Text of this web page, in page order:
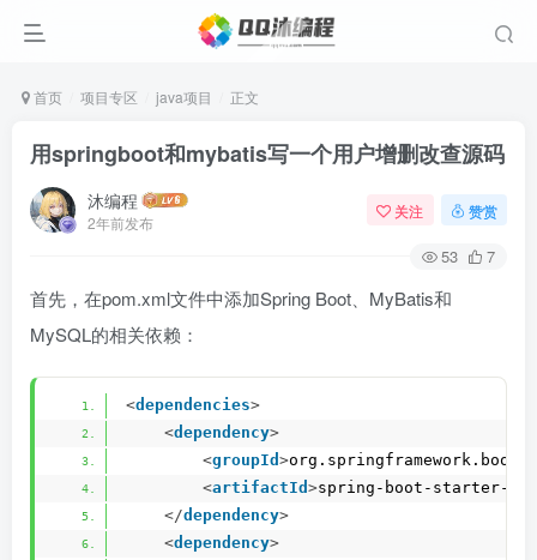
首页 项目专区 java项目 正文
用springboot和mybatis写一个用户增删改查源码
沐编程
2年前发布
关注 赞赏
53 7
首先，在pom.xml文件中添加Spring Boot、MyBatis和
MySQL的相关依赖：
<dependencies>
<dependency>
<groupId >org.springframework.boot
<artifactId >spring-boot-starter-web
</dependency>
<dependency>